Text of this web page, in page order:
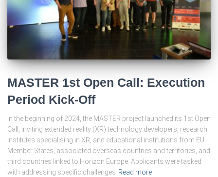
MASTER 1st Open Call: Execution
Period Kick-Off
In the beginning of 2024, the MASTER project launched its 1st Open
Call, inviting extended reality (XR) technology developers, research
institutes specialising in XR, and educational institutions from EU
Member States, associated overseas countries and territories, and
third countries linked to Horizon Europe. Applicants were tasked
with addressing specific challenges Read more